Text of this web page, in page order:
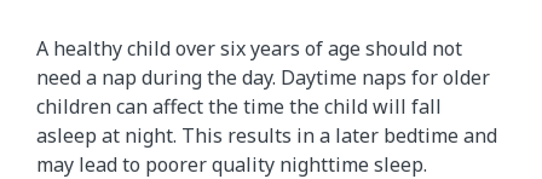
A healthy child over six years of age should not
need a nap during the day. Daytime naps for older
children can affect the time the child will fall
asleep at night. This results in a later bedtime and
may lead to poorer quality nighttime sleep.